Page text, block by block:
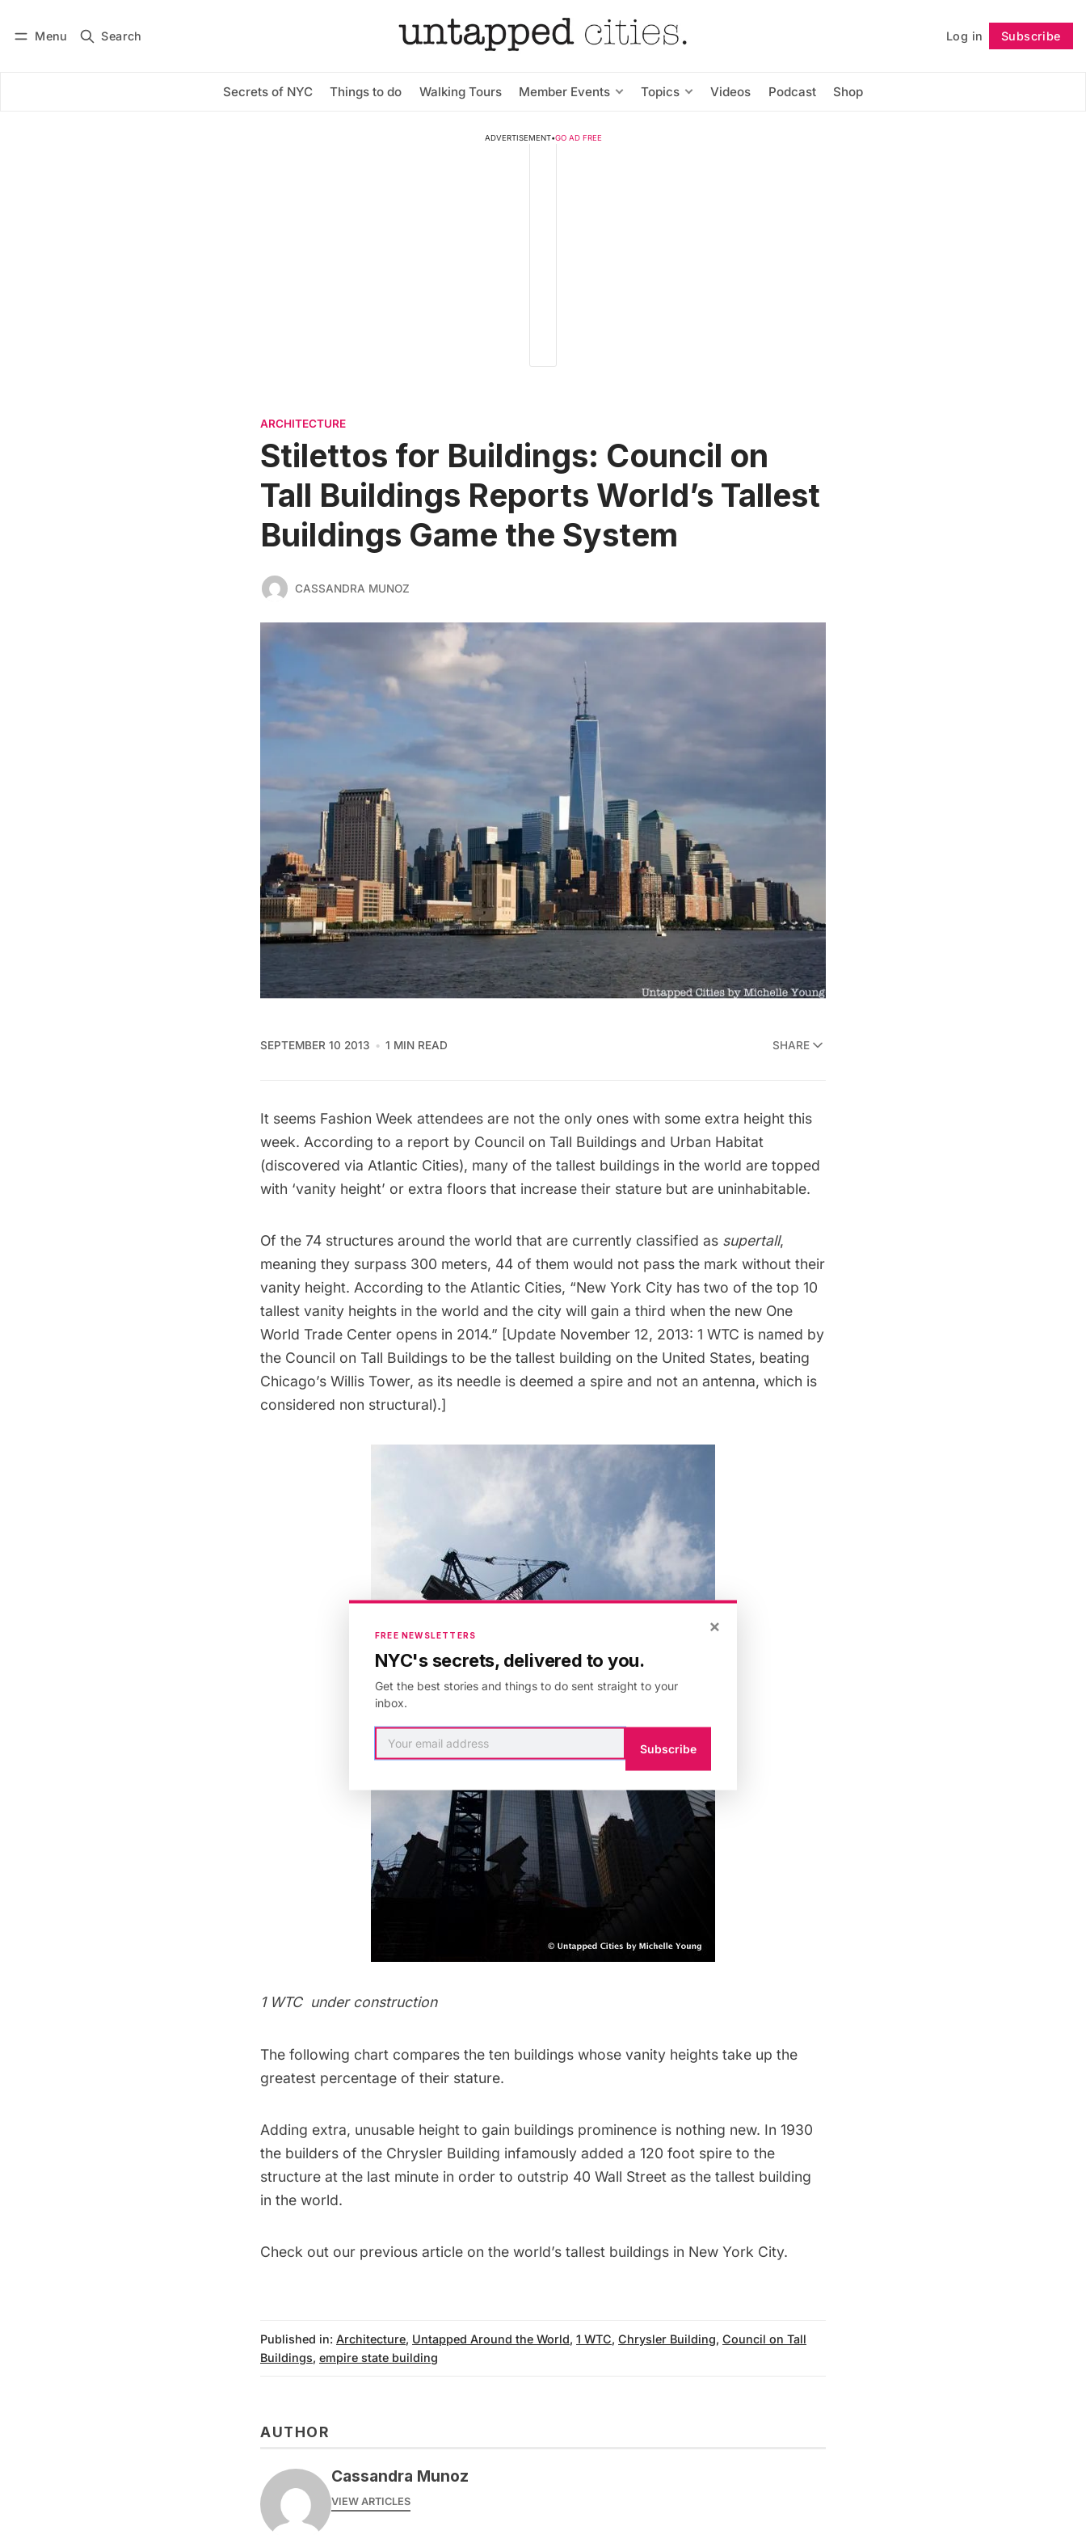
Menu Search Log in Subscribe
Secrets of NYC Things to do Walking Tours Member Events Topics Videos Podcast Shop
Subscribe Follow
ADVERTISEMENT•GO AD FREE
ARCHITECTURE
Stilettos for Buildings: Council on
Tall Buildings Reports World’s Tallest
Buildings Game the System
CASSANDRA MUNOZ
SEPTEMBER 10 2013 1 MIN READ SHARE
It seems Fashion Week attendees are not the only ones with some extra height this
week. According to a report by Council on Tall Buildings and Urban Habitat
(discovered via Atlantic Cities), many of the tallest buildings in the world are topped
with ‘vanity height’ or extra floors that increase their stature but are uninhabitable.
Of the 74 structures around the world that are currently classified as supertall,
meaning they surpass 300 meters, 44 of them would not pass the mark without their
vanity height. According to the Atlantic Cities, “New York City has two of the top 10
tallest vanity heights in the world and the city will gain a third when the new One
World Trade Center opens in 2014.” [Update November 12, 2013: 1 WTC is named by
the Council on Tall Buildings to be the tallest building on the United States, beating
Chicago’s Willis Tower, as its needle is deemed a spire and not an antenna, which is
considered non structural).]
1 WTCunder construction
The following chart compares the ten buildings whose vanity heights take up the
greatest percentage of their stature.
Adding extra, unusable height to gain buildings prominence is nothing new. In 1930
the builders of the Chrysler Building infamously added a 120 foot spire to the
structure at the last minute in order to outstrip 40 Wall Street as the tallest building
in the world.
Check out our previous article on the world’s tallest buildings in New York City.
Published in: Architecture, Untapped Around the World, 1 WTC, Chrysler Building, Council on Tall
Buildings, empire state building
AUTHOR
Cassandra Munoz
VIEW ARTICLES
×
FREE NEWSLETTERS
NYC's secrets, delivered to you.
Get the best stories and things to do sent straight to your
inbox.
Subscribe